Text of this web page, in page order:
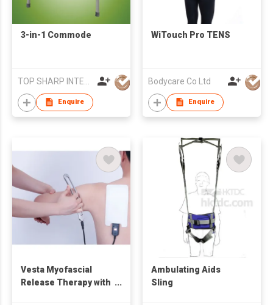
3-in-1 Commode
Enquire
WiTouch Pro TENS
Bodycare Co Ltd
Enquire
Vesta Myofascial
Release Therapy with
Ambulating Aids
Sling